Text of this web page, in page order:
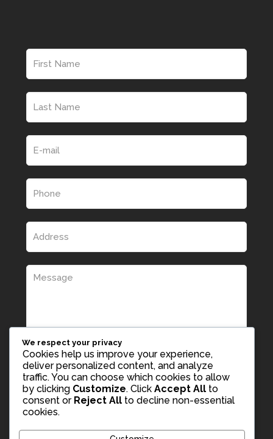
We respect your privacy
Cookies help us improve your experience,
deliver personalized content, and analyze
traffic. You can choose which cookies to allow
by clicking Customize. Click Accept All to
consent or Reject All to decline non-essential
cookies.